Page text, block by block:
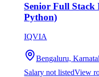
Senior Full Stack
Python)
IQVIA
Bengaluru,
Salary not listedView